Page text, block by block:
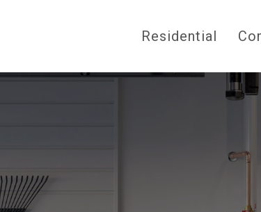
Residential